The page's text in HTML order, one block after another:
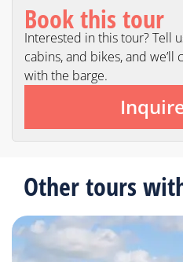
Book this tour
Interested in this tour? Tell
cabins, and bikes, and
with the barge.
Other tours